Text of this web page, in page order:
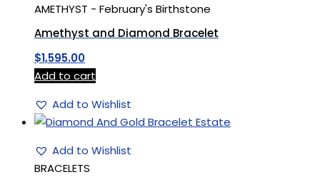
AMETHYST - February's Birthstone
Amethyst and Diamond Bracelet
$1,595.00
Add to cart
Add to Wishlist
Add to Wishlist
BRACELETS